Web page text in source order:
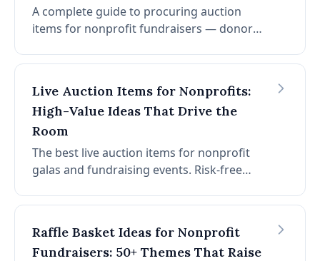
A complete guide to procuring auction
items for nonprofit fundraisers — donor
risk-free consignment. No upfront cost on
credit card fees.
Live Auction Items for Nonprofits:
High-Value Ideas That Drive the
Room
The best live auction items for nonprofit
galas and fundraising events. Risk-free
cost, no platform fees, no credit card fees.
Raffle Basket Ideas for Nonprofit
Fundraisers: 50+ Themes That Raise